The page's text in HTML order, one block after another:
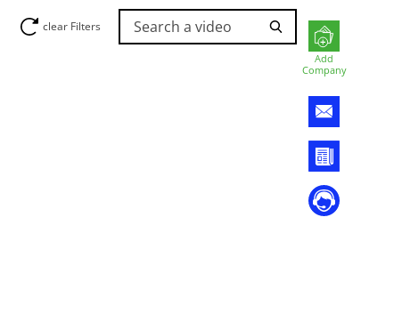
Add
Company
clear Filters Search a video